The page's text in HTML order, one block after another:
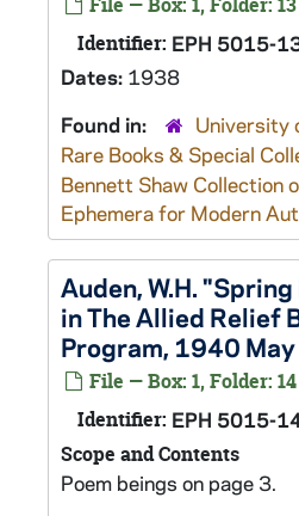
Identifier: EPH 5015-
Dates: 1938
Found in:
University
Rare Books & Special
Bennett Shaw Collection
Ephemera for Modern
Auden, W.H.
in The Allied Relief
Program, 1940
File — Box: 1, Folder: 14
Identifier: EPH 5015-
Scope and Contents
Poem beings on page 3.